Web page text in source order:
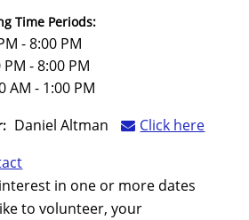
Time Periods:
Tuesday: 6:00 PM - 8:00 PM
Thursday: 6:00 PM - 8:00 PM
Saturday: 11:00 AM - 1:00 PM
Daniel Altman
Click here
in one or more dates
to volunteer, your